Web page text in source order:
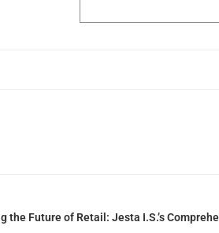
the Future of Retail: Jesta I.S.’s